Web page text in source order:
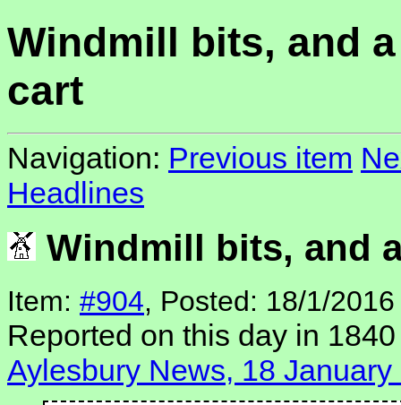
Windmill bits, and
cart
Navigation: Previous item
Headlines
Windmill bits, and
Item: #904, Posted: 18/1/
Reported on this day in
Aylesbury News, 18 January